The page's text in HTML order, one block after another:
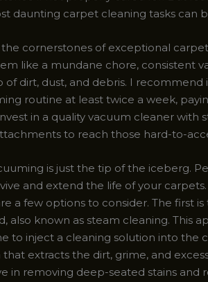
daunting carpet cleaning tasks can
cornerstones of exceptional
like a mundane chore, consistent
of dirt, dust, and debris. I
routine at least twice a week,
in a quality vacuum cleaner
to reach those hard-to-
is just the tip of the iceberg.
and extend the life of your
a few options to consider. The first
also known as steam cleaning. This
to inject a cleaning solution into the
that extracts the dirt, grime, and
in removing deep-seated stains and